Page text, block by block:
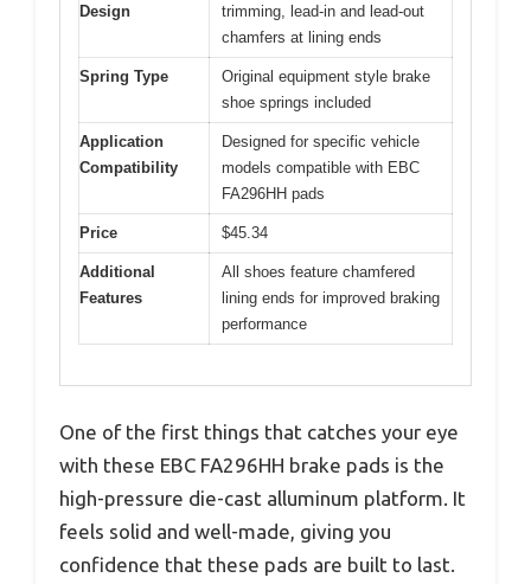
Design
trimming, lead-in and lead-out
chamfers at lining ends
Spring Type
Original equipment style brake
shoe springs included
Application
Compatibility
Designed for specific vehicle
models compatible with EBC
FA296HH pads
Price $45.34
Additional
Features
All shoes feature chamfered
lining ends for improved braking
performance
One of the first things that catches your eye
with these EBC FA296HH brake pads is the
high-pressure die-cast alluminum platform. It
feels solid and well-made, giving you
confidence that these pads are built to last.